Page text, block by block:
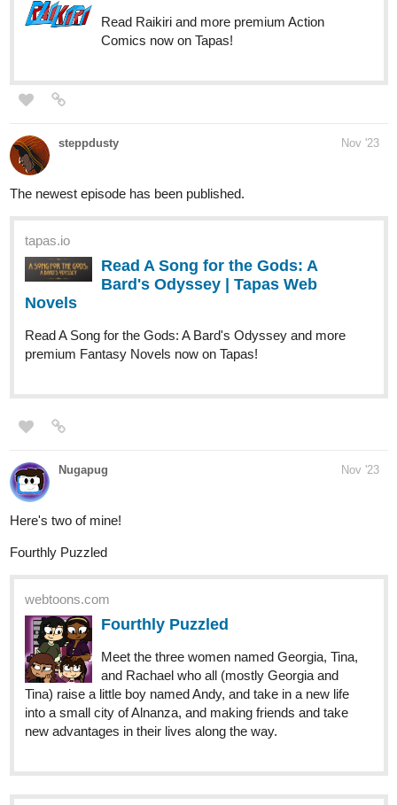
Read Raikiri and more premium Action
Comics now on Tapas!
steppdusty Nov '23
The newest episode has been published.
tapas.io
Read A Song for the Gods: A
Bard's Odyssey | Tapas Web
Novels
Read A Song for the Gods: A Bard's Odyssey and more
premium Fantasy Novels now on Tapas!
Nugapug Nov '23
Here's two of mine!
Fourthly Puzzled
webtoons.com
Fourthly Puzzled
Meet the three women named Georgia, Tina,
and Rachael who all (mostly Georgia and
Tina) raise a little boy named Andy, and take in a new life
into a small city of Alnanza, and making friends and take
new advantages in their lives along the way.